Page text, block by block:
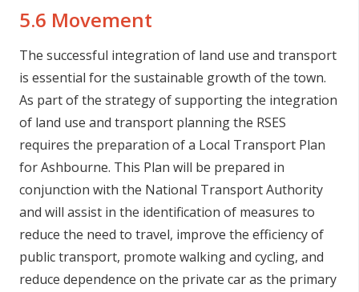
5.6 Movement
The successful integration of land use and transport
is essential for the sustainable growth of the town.
As part of the strategy of supporting the integration
of land use and transport planning the RSES
requires the preparation of a Local Transport Plan
for Ashbourne. This Plan will be prepared in
conjunction with the National Transport Authority
and will assist in the identification of measures to
reduce the need to travel, improve the efficiency of
public transport, promote walking and cycling, and
reduce dependence on the private car as the primary